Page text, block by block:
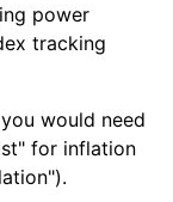
power
tracking
would need
for inflation